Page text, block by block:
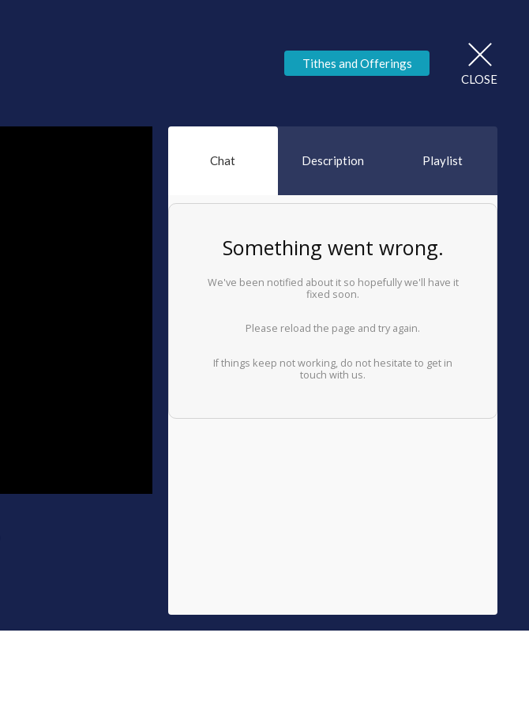
Tithes and Offerings
CLOSE
Chat Description Playlist